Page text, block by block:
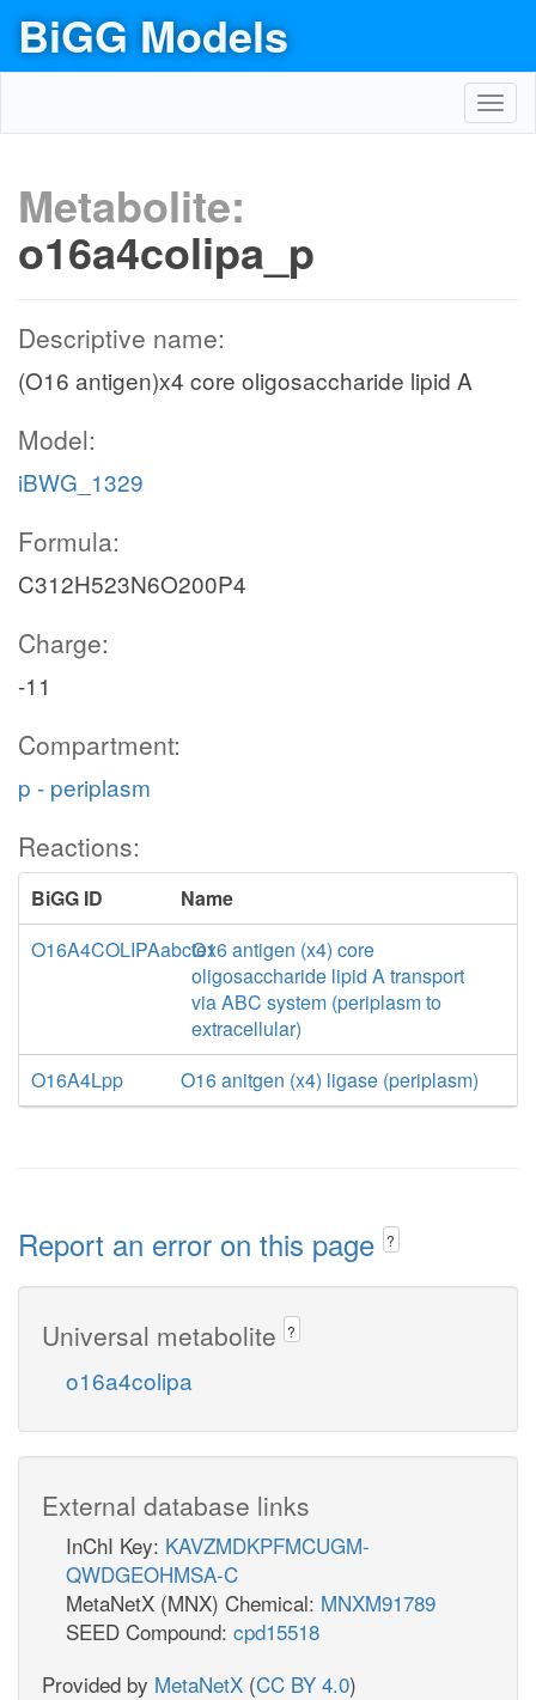
BiGG Models
Metabolite:
o16a4colipa_p
Descriptive name:
(O16 antigen)x4 core oligosaccharide lipid A
Model:
iBWG_1329
Formula:
C312H523N6O200P4
Charge:
-11
Compartment:
p - periplasm
Reactions:
BiGG ID
Name
O16A4COLIPAabctexO16 antigen (x4) core
oligosaccharide lipid A transport
via ABC system (periplasm to
extracellular)
O16A4Lpp
O16 anitgen (x4) ligase (periplasm)
Report an error on this page ?
Universal metabolite ?
o16a4colipa
External database links
InChI Key: KAVZMDKPFMCUGM-
QWDGEOHMSA-C
MetaNetX (MNX) Chemical: MNXM91789
SEED Compound: cpd15518
Provided by MetaNetX (CC BY 4.0)